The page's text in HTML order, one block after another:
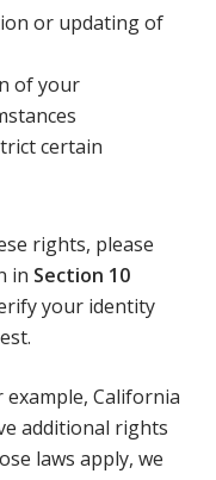
or updating of
of your
certain
rights, please
in Section 10
your identity
California
additional rights
laws apply, we